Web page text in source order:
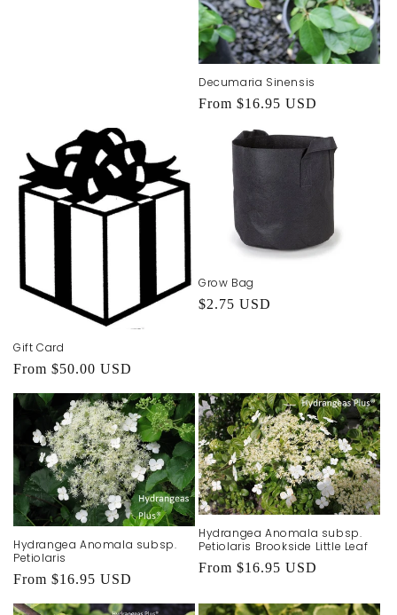
Decumaria Sinensis
Regular
From $16.95 USD
Gift Card
Regular
price
From $50.00 USD
Grow Bag
Regular
$2.75 USD
Hydrangea Anomala subsp.
Petiolaris
Regular
price
From $16.95 USD
Hydrangea Anomala subsp.
Petiolaris Brookside Little Leaf
Regular
From $16.95 USD